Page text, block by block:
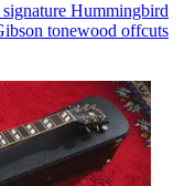
Hummingbird
tonewood offcuts